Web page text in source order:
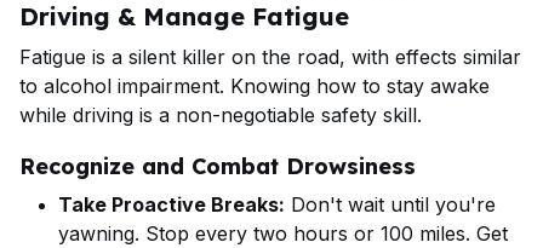
Driving & Manage Fatigue
Fatigue is a silent killer on the road, with effects similar
to alcohol impairment. Knowing how to stay awake
while driving is a non-negotiable safety skill.
Recognize and Combat Drowsiness
Take Proactive Breaks: Don't wait until you're
yawning. Stop every two hours or 100 miles. Get